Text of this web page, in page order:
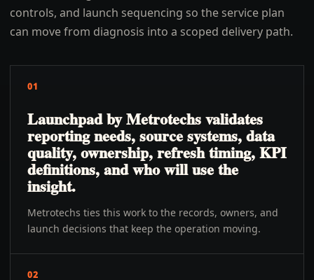
controls, and launch sequencing so the service plan
can move from diagnosis into a scoped delivery path.
01
Launchpad by Metrotechs validates
reporting needs, source systems, data
quality, ownership, refresh timing, KPI
definitions, and who will use the
insight.
Metrotechs ties this work to the records, owners, and
launch decisions that keep the operation moving.
02